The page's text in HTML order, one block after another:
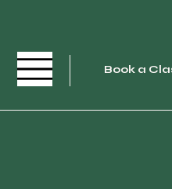
Book a